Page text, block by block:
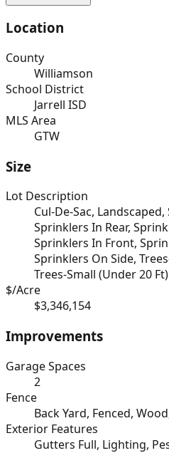
Location
County
Williamson
School District
Jarrell ISD
MLS Area
GTW
Size
Lot Description
Cul-De-Sac,
Sprinklers In Rear,
Sprinklers In Front,
Sprinklers On Side,
Trees-Small (Under 20 Ft)
$/Acre
$3,346,154
Improvements
Garage Spaces
2
Fence
Back Yard, Fenced,
Exterior Features
Gutters Full, Lighting,